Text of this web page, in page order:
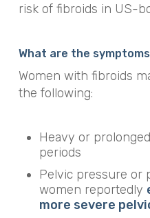
risk of fibroids in US-
What are the
Women with fibroids
the following:
Heavy or
periods
Pelvic pressure or
women reportedly
more severe